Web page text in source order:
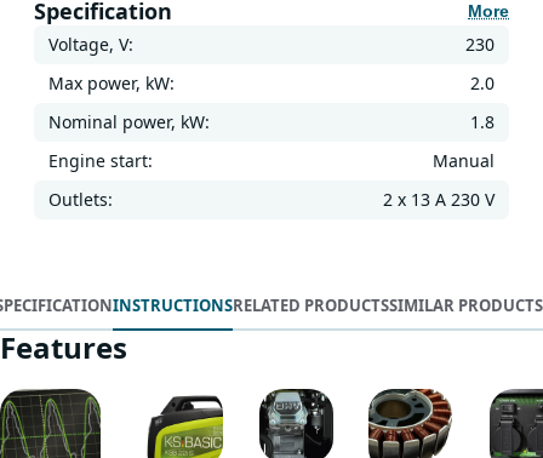
Specification More
Voltage, V:
230
Max power, kW:
2.0
Nominal power, kW:
1.8
Engine start:
Manual
Outlets:
2 x 13 A 230 V
INSTRUCTIONSRELATED PRODUCTSSIMILAR PRODUCTS
Features